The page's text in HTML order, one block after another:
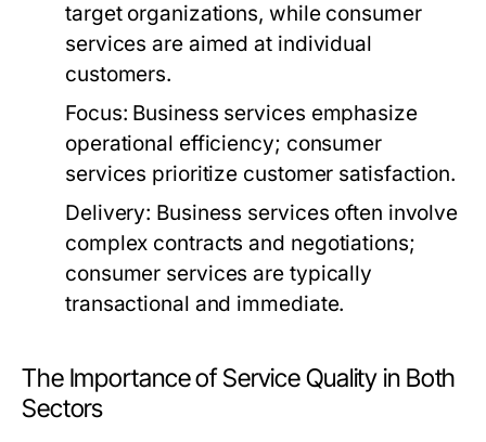
target organizations, while consumer
services are aimed at individual
customers.
Focus: Business services emphasize
operational efficiency; consumer
services prioritize customer satisfaction.
Delivery: Business services often involve
complex contracts and negotiations;
consumer services are typically
transactional and immediate.
The Importance of Service Quality in Both
Sectors